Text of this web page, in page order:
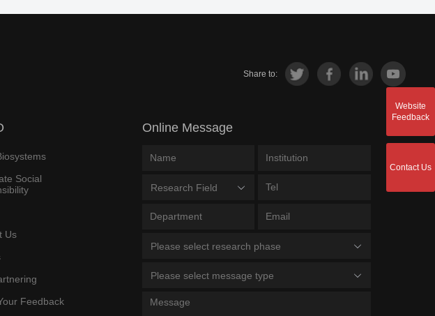
Share to:
Social
Us
Feedback
Online Message
Research Field
Please select research phase
Please select message type
Website
Feedback
Contact Us